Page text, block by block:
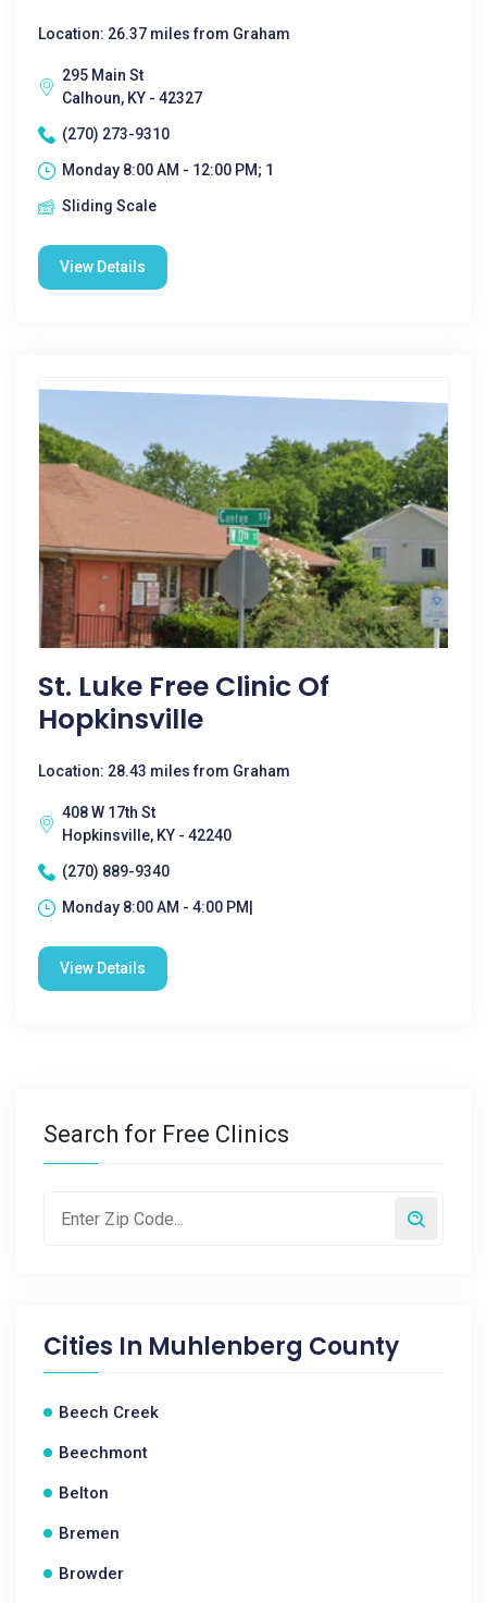
Location: 26.37 miles from Graham
295 Main St
Calhoun, KY - 42327
(270) 273-9310
Monday 8:00 AM - 12:00 PM; 1
Sliding Scale
View Details
St. Luke Free Clinic Of
Hopkinsville
Location: 28.43 miles from Graham
408 W 17th St
Hopkinsville, KY - 42240
(270) 889-9340
Monday 8:00 AM - 4:00 PM|
View Details
Search for Free Clinics
Cities In Muhlenberg County
Beech Creek
Beechmont
Belton
Bremen
Browder